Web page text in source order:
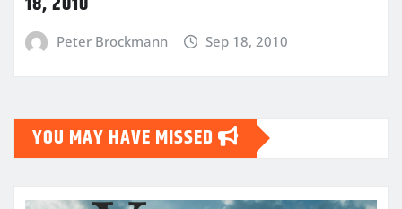
Peter Brockmann Sep 18, 2010
YOU MAY HAVE MISSED